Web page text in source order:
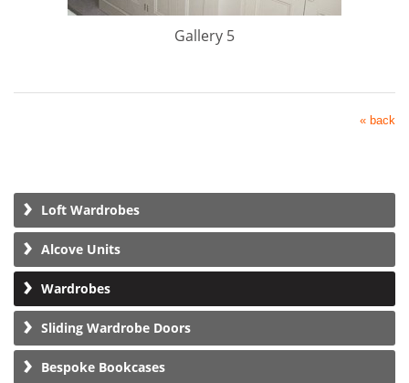
Gallery 5
« back
Loft Wardrobes
Alcove Units
Wardrobes
Sliding Wardrobe Doors
Bespoke Bookcases